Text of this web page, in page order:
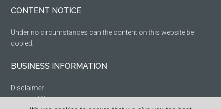
CONTENT NOTICE
Under no circumstances can the content on this website be
copied.
BUSINESS INFORMATION
Disclaimer
Terms of Service